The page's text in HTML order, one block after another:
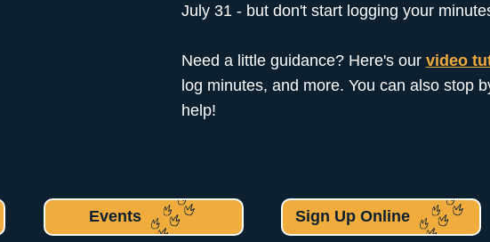
July 31 - but don't start logging your
Need a little guidance? Here's our video
log minutes, and more. You can also stop
help!
Events Sign Up Online